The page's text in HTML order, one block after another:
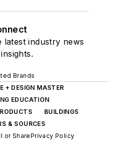
industry news
Brands
+ DESIGN MASTER
EDUCATION
BUILDINGS
& SOURCES
or SharePrivacy Policy